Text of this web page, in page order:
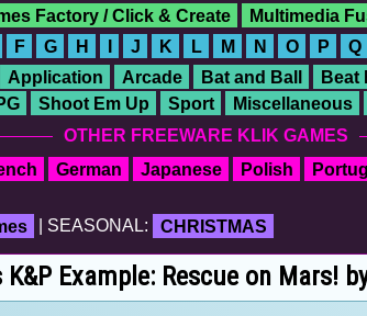
Factory / Click & Create Multimedia
F G H I J K L M N O P Q
Application Arcade Bat and Ball Beat
Shoot Em Up Sport Miscellaneous
OTHER FREEWARE KLIK GAMES
German Japanese Polish
| SEASONAL: CHRISTMAS
Example: Rescue on Mars!